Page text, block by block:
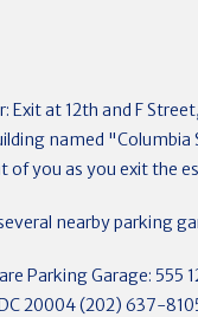
Exit at 12th and F
named "Columbia
of you as you exit the
nearby parking
Parking Garage: 555
20004 (202) 637-